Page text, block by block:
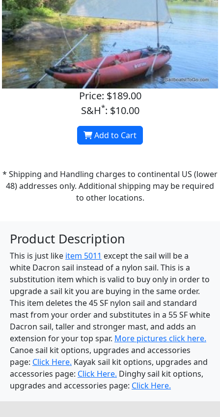
Price: $189.00
S&H*: $10.00
Add to Cart
* Shipping and Handling charges to continental US (lower
48) addresses only. Additional shipping may be required
to other locations.
Product Description
This is just like item 5011 except the sail will be a
white Dacron sail instead of a nylon sail. This is a
substitution item which is valid to buy only in order to
upgrade a sail kit you are buying in the same order.
This item deletes the 45 SF nylon sail and standard
mast from your order and substitutes in a 55 SF white
Dacron sail, taller and stronger mast, and adds an
extension for your top spar. More pictures click here.
Canoe sail kit options, upgrades and accessories
page: Click Here. Kayak sail kit options, upgrades and
accessories page: Click Here. Dinghy sail kit options,
upgrades and accessories page: Click Here.